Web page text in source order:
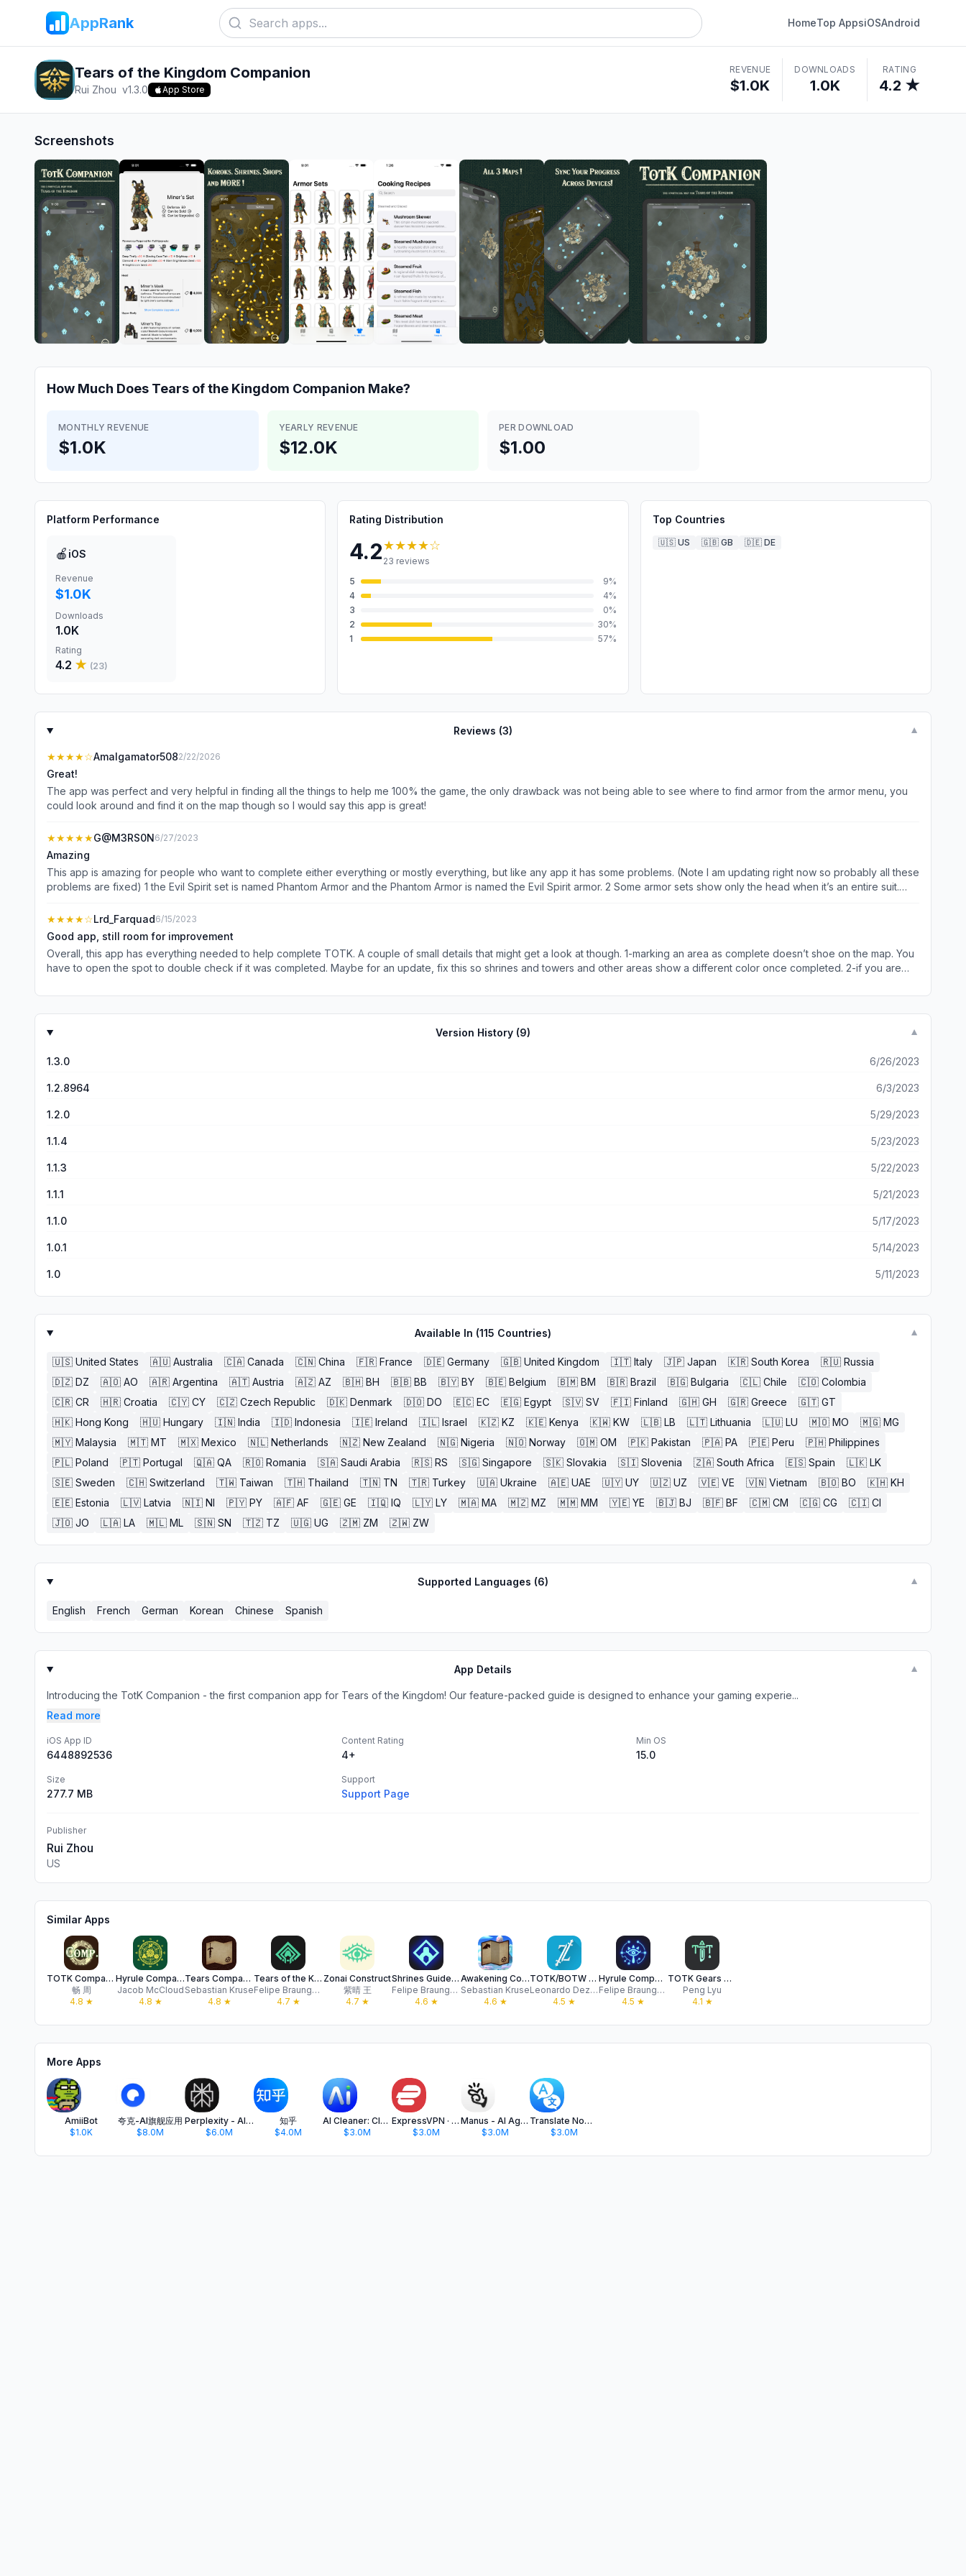
AppRank HomeTop AppsiOSAndroid
Tears of the Kingdom Companion
Rui Zhou v1.3.0 App Store
REVENUE
$1.0K
DOWNLOADS
1.0K
RATING
4.2 ★
Screenshots
How Much Does Tears of the Kingdom Companion Make?
MONTHLY REVENUE
$1.0K
YEARLY REVENUE
$12.0K
PER DOWNLOAD
$1.00
Platform Performance
🍎 iOS
Revenue
$1.0K
Downloads
1.0K
Rating
4.2 ★ (23)
Rating Distribution
4.2★★★★☆
23 reviews
5
9%
4
4%
3
0%
2
30%
1
57%
Top Countries
🇺🇸 US 🇬🇧 GB 🇩🇪 DE
Reviews (3) ▼
★★★★☆Amalgamator5082/22/2026
Great!
The app was perfect and very helpful in finding all the things to help me 100% the game, the only drawback was not being able to see where to find armor from the armor menu, you
could look around and find it on the map though so I would say this app is great!
★★★★★G@M3RS0N6/27/2023
Amazing
This app is amazing for people who want to complete either everything or mostly everything, but like any app it has some problems. (Note I am updating right now so probably all these
problems are fixed) 1 the Evil Spirit set is named Phantom Armor and the Phantom Armor is named the Evil Spirit armor. 2 Some armor sets show only the head when it’s an entire suit.
forget everything I said except that this app is absolutely amazing for me and most likely you.
★★★★☆Lrd_Farquad6/15/2023
Good app, still room for improvement
Overall, this app has everything needed to help complete TOTK. A couple of small details that might get a look at though. 1-marking an area as complete doesn’t shoe on the map. You
have to open the spot to double check if it was completed. Maybe for an update, fix this so shrines and towers and other areas show a different color once completed. 2-if you are
Version History (9) ▼
1.3.0 6/26/2023
1.2.8964 6/3/2023
1.2.0 5/29/2023
1.1.4 5/23/2023
1.1.3 5/22/2023
1.1.1 5/21/2023
1.1.0 5/17/2023
1.0.1 5/14/2023
1.0 5/11/2023
Available In (115 Countries) ▼
🇺🇸 United States 🇦🇺 Australia 🇨🇦 Canada 🇨🇳 China 🇫🇷 France 🇩🇪 Germany 🇬🇧 United Kingdom 🇮🇹 Italy 🇯🇵 Japan 🇰🇷 South Korea 🇷🇺 Russia
🇩🇿 DZ 🇦🇴 AO 🇦🇷 Argentina 🇦🇹 Austria 🇦🇿 AZ 🇧🇭 BH 🇧🇧 BB 🇧🇾 BY 🇧🇪 Belgium 🇧🇲 BM 🇧🇷 Brazil 🇧🇬 Bulgaria 🇨🇱 Chile 🇨🇴 Colombia
🇨🇷 CR 🇭🇷 Croatia 🇨🇾 CY 🇨🇿 Czech Republic 🇩🇰 Denmark 🇩🇴 DO 🇪🇨 EC 🇪🇬 Egypt 🇸🇻 SV 🇫🇮 Finland 🇬🇭 GH 🇬🇷 Greece 🇬🇹 GT
🇭🇰 Hong Kong 🇭🇺 Hungary 🇮🇳 India 🇮🇩 Indonesia 🇮🇪 Ireland 🇮🇱 Israel 🇰🇿 KZ 🇰🇪 Kenya 🇰🇼 KW 🇱🇧 LB 🇱🇹 Lithuania 🇱🇺 LU 🇲🇴 MO 🇲🇬 MG
🇲🇾 Malaysia 🇲🇹 MT 🇲🇽 Mexico 🇳🇱 Netherlands 🇳🇿 New Zealand 🇳🇬 Nigeria 🇳🇴 Norway 🇴🇲 OM 🇵🇰 Pakistan 🇵🇦 PA 🇵🇪 Peru 🇵🇭 Philippines
🇵🇱 Poland 🇵🇹 Portugal 🇶🇦 QA 🇷🇴 Romania 🇸🇦 Saudi Arabia 🇷🇸 RS 🇸🇬 Singapore 🇸🇰 Slovakia 🇸🇮 Slovenia 🇿🇦 South Africa 🇪🇸 Spain 🇱🇰 LK
🇸🇪 Sweden 🇨🇭 Switzerland 🇹🇼 Taiwan 🇹🇭 Thailand 🇹🇳 TN 🇹🇷 Turkey 🇺🇦 Ukraine 🇦🇪 UAE 🇺🇾 UY 🇺🇿 UZ 🇻🇪 VE 🇻🇳 Vietnam 🇧🇴 BO 🇰🇭 KH
🇪🇪 Estonia 🇱🇻 Latvia 🇳🇮 NI 🇵🇾 PY 🇦🇫 AF 🇬🇪 GE 🇮🇶 IQ 🇱🇾 LY 🇲🇦 MA 🇲🇿 MZ 🇲🇲 MM 🇾🇪 YE 🇧🇯 BJ 🇧🇫 BF 🇨🇲 CM 🇨🇬 CG 🇨🇮 CI
🇯🇴 JO 🇱🇦 LA 🇲🇱 ML 🇸🇳 SN 🇹🇿 TZ 🇺🇬 UG 🇿🇲 ZM 🇿🇼 ZW
Supported Languages (6) ▼
English French German Korean Chinese Spanish
App Details ▼
Introducing the TotK Companion - the first companion app for Tears of the Kingdom! Our feature-packed guide is designed to enhance your gaming experie...
Read more
iOS App ID
6448892536
Content Rating
4+
Min OS
15.0
Size
277.7 MB
Support
Support Page
Publisher
Rui Zhou
US
Similar Apps
TOTK Companion
畅 周
4.8 ★
Hyrule Companion
Jacob McCloud
4.8 ★
Tears Companion
Sebastian Kruse
4.8 ★
Tears of the Kingdom Map
Felipe Braunger Valio Desenvolvimento de Sistemas Ltda
4.7 ★
Zonai Construct
紫晴 王
4.7 ★
Shrines Guide - BotW Map
Felipe Braunger Valio Desenvolvimento de Sistemas Ltda
4.6 ★
Awakening Companion
Sebastian Kruse
4.6 ★
TOTK/BOTW Armor Tracker
Leonardo Dezordi de Jesus
4.5 ★
Hyrule Compendium
Felipe Braunger Valio Desenvolvimento de Sistemas Ltda
4.5 ★
TOTK Gears Guide
Peng Lyu
4.1 ★
More Apps
AmiiBot
$1.0K
夸克-AI旗舰应用
$8.0M
Perplexity - AI Search & Chat
$6.0M
知乎
$4.0M
AI Cleaner: Clean Up Storage
$3.0M
ExpressVPN · Secure & Fast VPN
$3.0M
Manus - AI Agent & Automation
$3.0M
Translate Now - AI Translator
$3.0M